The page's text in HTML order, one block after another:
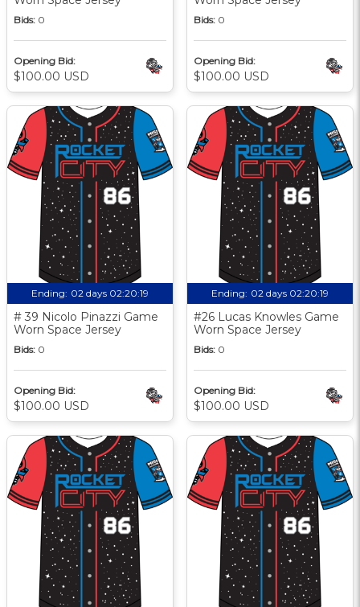
Bids: 0
Opening Bid:
$100.00 USD
Bids: 0
Opening Bid:
$100.00 USD
Ending: 02 days 02:20:18
# 39 Nicolo Pinazzi Game
Worn Space Jersey
Bids: 0
Opening Bid:
$100.00 USD
Ending: 02 days 02:20:18
#26 Lucas Knowles Game
Worn Space Jersey
Bids: 0
Opening Bid:
$100.00 USD